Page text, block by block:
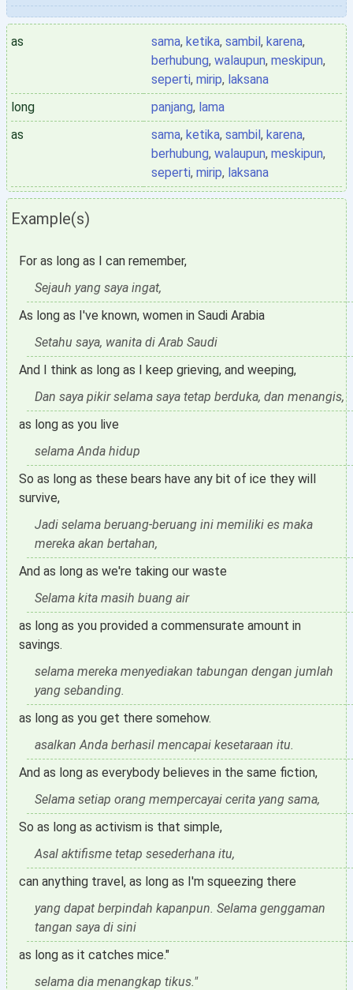
as sama, ketika, sambil, karena,
berhubung, walaupun, meskipun,
seperti, mirip, laksana
long
panjang, lama
as
sama, ketika, sambil, karena,
berhubung, walaupun, meskipun,
seperti, mirip, laksana
Example(s)
For as long as I can remember,
Sejauh yang saya ingat,
As long as I've known, women in Saudi Arabia
Setahu saya, wanita di Arab Saudi
And I think as long as I keep grieving, and weeping,
Dan saya pikir selama saya tetap berduka, dan menangis,
as long as you live
selama Anda hidup
So as long as these bears have any bit of ice they will
survive,
Jadi selama beruang-beruang ini memiliki es maka
mereka akan bertahan,
And as long as we're taking our waste
Selama kita masih buang air
as long as you provided a commensurate amount in
savings.
selama mereka menyediakan tabungan dengan jumlah
yang sebanding.
as long as you get there somehow.
asalkan Anda berhasil mencapai kesetaraan itu.
And as long as everybody believes in the same fiction,
Selama setiap orang mempercayai cerita yang sama,
So as long as activism is that simple,
Asal aktifisme tetap sesederhana itu,
can anything travel, as long as I'm squeezing there
yang dapat berpindah kapanpun. Selama genggaman
tangan saya di sini
as long as it catches mice."
selama dia menangkap tikus."